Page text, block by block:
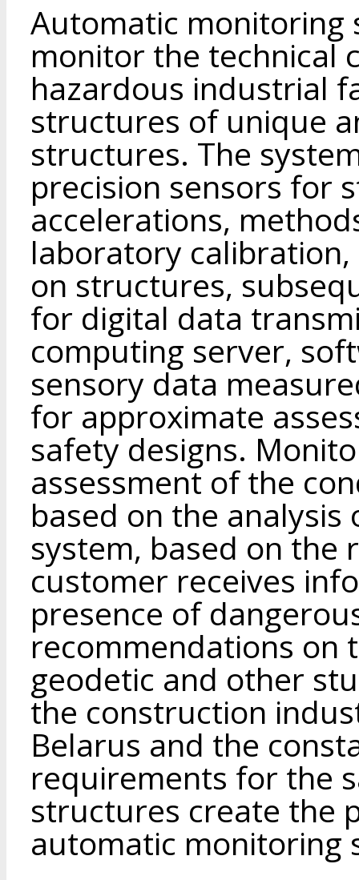
Automatic monitoring
monitor the technical
hazardous industrial
structures of unique
structures. The
precision sensors for
accelerations,
laboratory
on structures,
for digital data
computing server,
sensory data
for approximate
safety designs.
assessment of the
based on the
system, based on the
customer receives
presence of
recommendations on
geodetic and other
the construction
Belarus and the
requirements for the
structures create the
automatic monitoring